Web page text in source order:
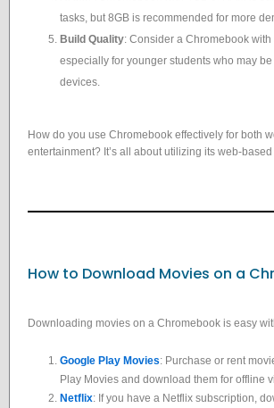
tasks, but 8GB is recommended for more
Build Quality: Consider a Chromebook with
especially for younger students who may
devices.
How do you use Chromebook effectively for both
entertainment? It’s all about utilizing its web-
How to Download Movies on a
Downloading movies on a Chromebook is easy
Google Play Movies: Purchase or rent
Play Movies and download them for offline
Netflix: If you have a Netflix subscription,